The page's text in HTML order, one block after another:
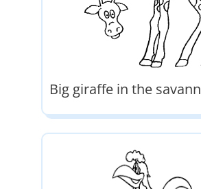
Big giraffe in the